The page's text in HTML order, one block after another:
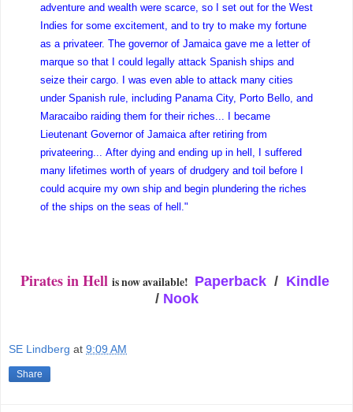
adventure and wealth were scarce, so I set out for the West
Indies for some excitement, and to try to make my fortune
as a privateer. The governor of Jamaica gave me a letter of
marque so that I could legally attack Spanish ships and
seize their cargo. I was even able to attack many cities
under Spanish rule, including Panama City, Porto Bello, and
Maracaibo raiding them for their riches... I became
Lieutenant Governor of Jamaica after retiring from
privateering... After dying and ending up in hell, I suffered
many lifetimes worth of years of drudgery and toil before I
could acquire my own ship and begin plundering the riches
of the ships on the seas of hell."
Pirates in Hellis now available! Paperback/ Kindle
/ Nook
SE Lindberg at 9:09 AM
Share